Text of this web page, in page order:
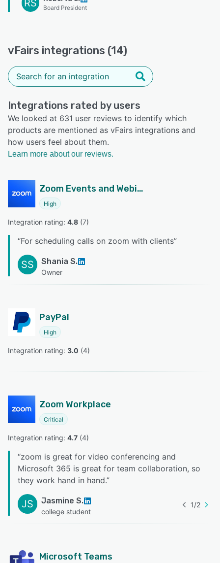
RS Board President
vFairs integrations (14)
Integrations rated by users
We looked at 631 user reviews to identify which
products are mentioned as vFairs integrations and
how users feel about them.
Learn more about our reviews.
Zoom Events and Webinars
High
Integration rating: 4.8 (7)
“For scheduling calls on zoom with clients”
SS Shania S.
Owner
PayPal
High
Integration rating: 3.0 (4)
Zoom Workplace
Critical
Integration rating: 4.7 (4)
“zoom is great for video conferencing and
Microsoft 365 is great for team collaboration, so
they work hand in hand.”
JS Jasmine S.
college student
1/2
Microsoft Teams